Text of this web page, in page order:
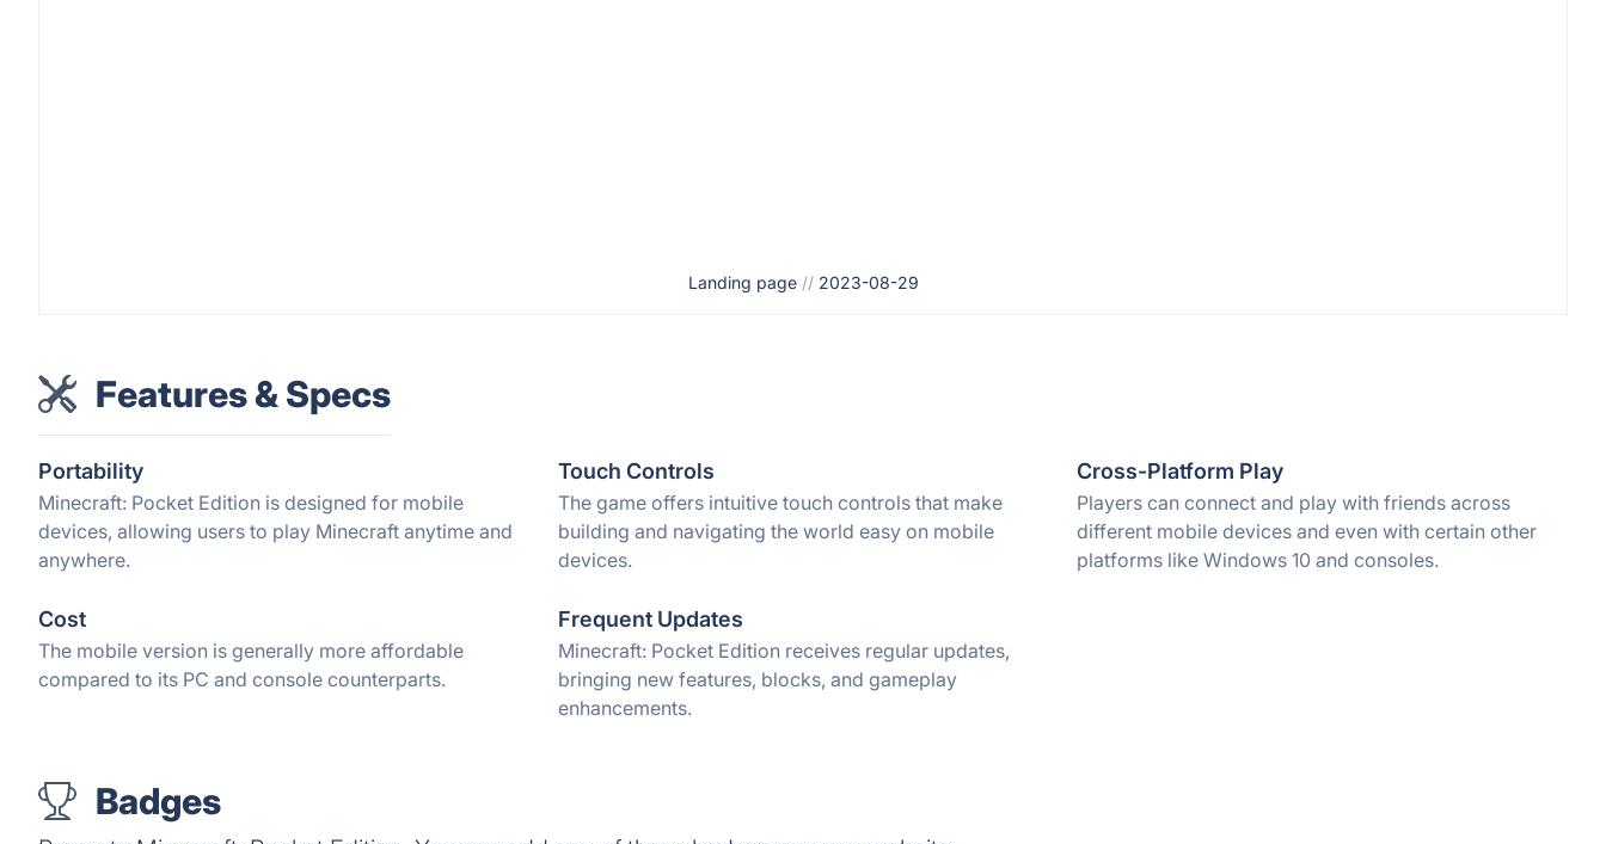
Landing page // 2023-08-29
Features & Specs
Portability
Minecraft: Pocket Edition is designed for mobile
devices, allowing users to play Minecraft anytime and
anywhere.
Touch Controls
The game offers intuitive touch controls that make
building and navigating the world easy on mobile
devices.
Cross-Platform Play
Players can connect and play with friends across
different mobile devices and even with certain other
platforms like Windows 10 and consoles.
Cost
The mobile version is generally more affordable
compared to its PC and console counterparts.
Frequent Updates
Minecraft: Pocket Edition receives regular updates,
bringing new features, blocks, and gameplay
enhancements.
Badges